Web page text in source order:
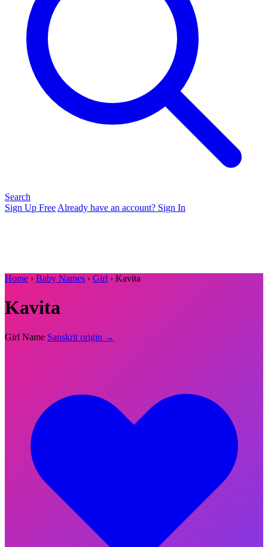
Search
Sign Up Free Already have an account? Sign In
Home › Baby Names › Girl › Kavita
Kavita
Girl Name Sanskrit origin →